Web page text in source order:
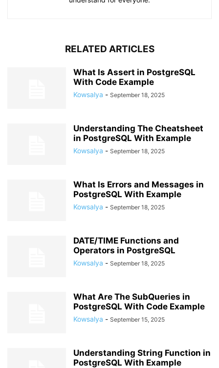
RELATED ARTICLES
What Is Assert in PostgreSQL
With Code Example
Kowsalya - September 18, 2025
Understanding The Cheatsheet
in PostgreSQL With Example
Kowsalya - September 18, 2025
What Is Errors and Messages in
PostgreSQL With Example
Kowsalya - September 18, 2025
DATE/TIME Functions and
Operators in PostgreSQL
Kowsalya - September 18, 2025
What Are The SubQueries in
PostgreSQL With Code Example
Kowsalya - September 15, 2025
Understanding String Function in
PostgreSQL With Example